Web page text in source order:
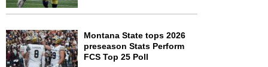
Montana State tops 2026
preseason Stats Perform
FCS Top 25 Poll